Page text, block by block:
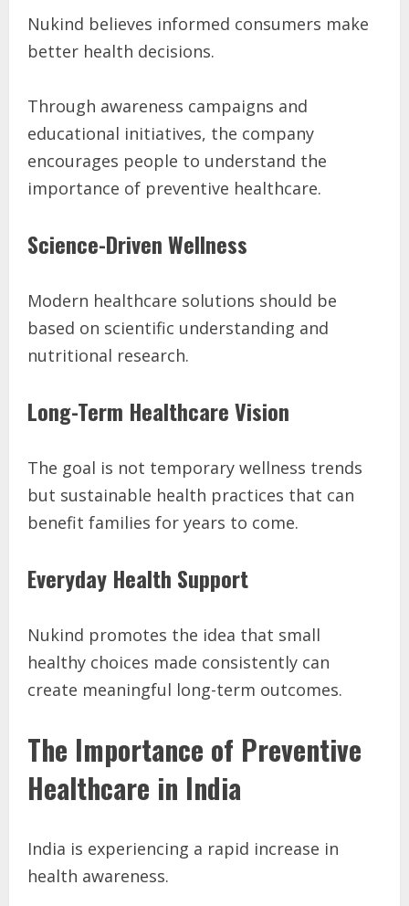
Nukind believes informed consumers make
better health decisions.
Through awareness campaigns and
educational initiatives, the company
encourages people to understand the
importance of preventive healthcare.
Science-Driven Wellness
Modern healthcare solutions should be
based on scientific understanding and
nutritional research.
Long-Term Healthcare Vision
The goal is not temporary wellness trends
but sustainable health practices that can
benefit families for years to come.
Everyday Health Support
Nukind promotes the idea that small
healthy choices made consistently can
create meaningful long-term outcomes.
The Importance of Preventive
Healthcare in India
India is experiencing a rapid increase in
health awareness.